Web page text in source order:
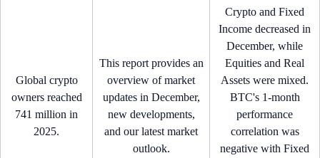
Global crypto
owners reached
741 million in
2025.
This report provides an
overview of market
updates in December,
new developments,
and our latest market
outlook.
Crypto and Fixed
Income decreased in
December, while
Equities and Real
Assets were mixed.
BTC's 1-month
performance
correlation was
negative with Fixed